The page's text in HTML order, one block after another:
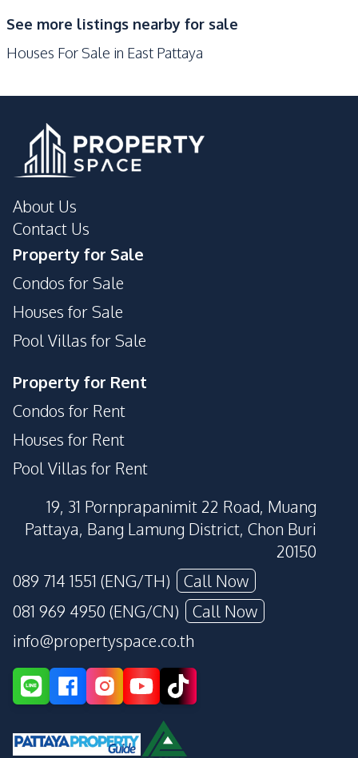
See more listings nearby for sale
Houses For Sale in East Pattaya
About Us
Contact Us
Property for Sale
Condos for Sale
Houses for Sale
Pool Villas for Sale
Property for Rent
Condos for Rent
Houses for Rent
Pool Villas for Rent
19, 31 Pornprapanimit 22 Road, Muang
Pattaya, Bang Lamung District, Chon Buri
20150
089 714 1551 (ENG/TH)
Call Now
081 969 4950 (ENG/CN)
Call Now
info@propertyspace.co.th